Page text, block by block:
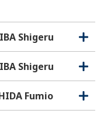
Shigeru
O
p
e
C
l
o
e
Shigeru
O
p
e
C
l
o
Fumio
O
p
C
l